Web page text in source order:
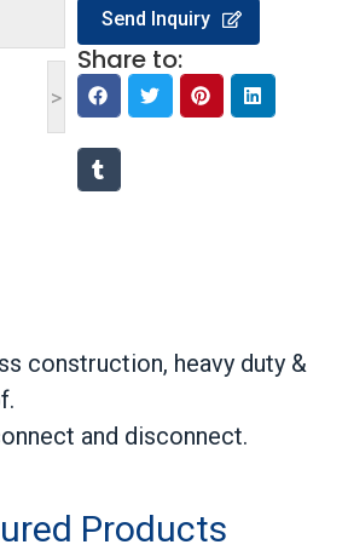
>
Send Inquiry
Share to:
construction, heavy duty &
and disconnect.
Products